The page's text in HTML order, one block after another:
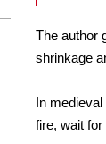
The author
shrinkage
In
fire, wait